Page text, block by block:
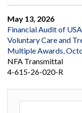
May 13, 2026
Financial Audit of
Voluntary Care and
Multiple Awards,
NFA Transmittal
4-615-26-020-R